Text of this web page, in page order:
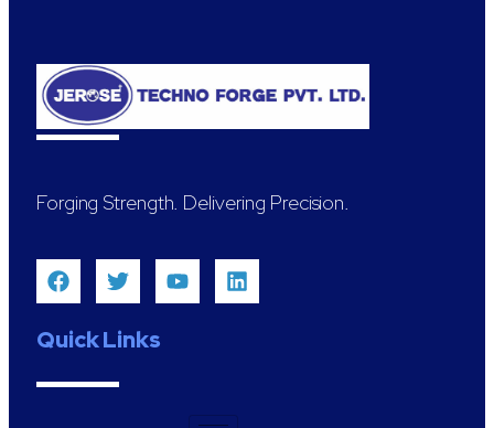
Forging Strength. Delivering Precision.
Quick Links